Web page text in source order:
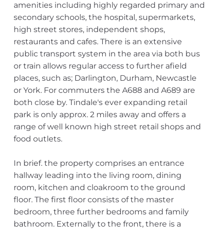
amenities including highly regarded primary and
secondary schools, the hospital, supermarkets,
high street stores, independent shops,
restaurants and cafes. There is an extensive
public transport system in the area via both bus
or train allows regular access to further afield
places, such as; Darlington, Durham, Newcastle
or York. For commuters the A688 and A689 are
both close by. Tindale's ever expanding retail
park is only approx. 2 miles away and offers a
range of well known high street retail shops and
food outlets.
In brief. the property comprises an entrance
hallway leading into the living room, dining
room, kitchen and cloakroom to the ground
floor. The first floor consists of the master
bedroom, three further bedrooms and family
bathroom. Externally to the front, there is a